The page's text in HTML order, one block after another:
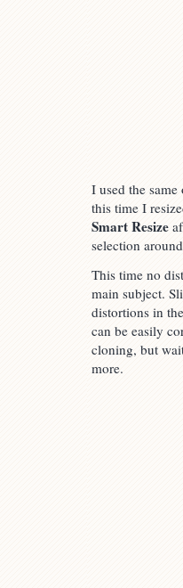
I used the
this time I
Smart Resize
selection
This time no
main subject.
distortions in
can be easily
cloning, but
more.